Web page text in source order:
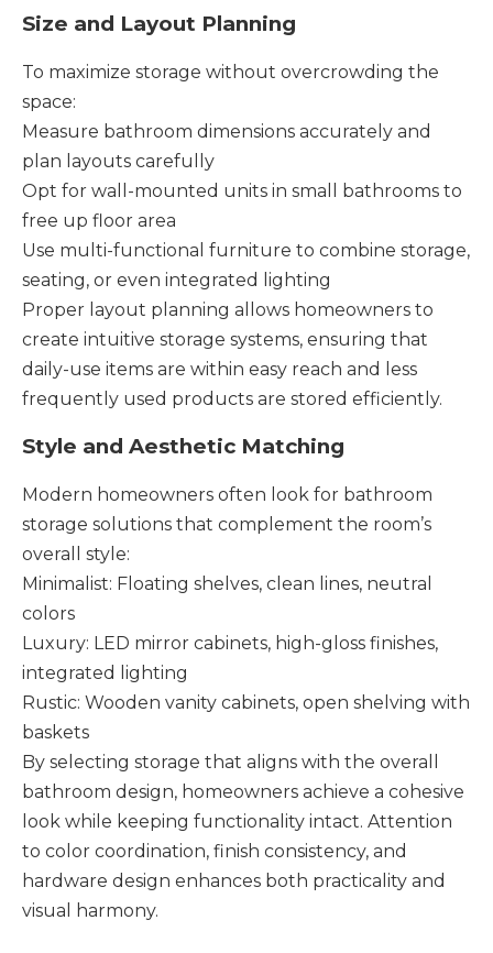
Size and Layout Planning
To maximize storage without overcrowding the
space:
Measure bathroom dimensions accurately and
plan layouts carefully
Opt for wall-mounted units in small bathrooms to
free up floor area
Use multi-functional furniture to combine storage,
seating, or even integrated lighting
Proper layout planning allows homeowners to
create intuitive storage systems, ensuring that
daily-use items are within easy reach and less
frequently used products are stored efficiently.
Style and Aesthetic Matching
Modern homeowners often look for bathroom
storage solutions that complement the room’s
overall style:
Minimalist: Floating shelves, clean lines, neutral
colors
Luxury: LED mirror cabinets, high-gloss finishes,
integrated lighting
Rustic: Wooden vanity cabinets, open shelving with
baskets
By selecting storage that aligns with the overall
bathroom design, homeowners achieve a cohesive
look while keeping functionality intact. Attention
to color coordination, finish consistency, and
hardware design enhances both practicality and
visual harmony.